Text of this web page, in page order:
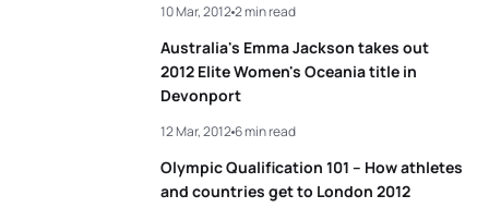
Australia's Emma Jackson takes out
2012 Elite Women's Oceania title in
Devonport
10 Mar, 20122 min read
Olympic Qualification 101 – How athletes
and countries get to London 2012
12 Mar, 20126 min read